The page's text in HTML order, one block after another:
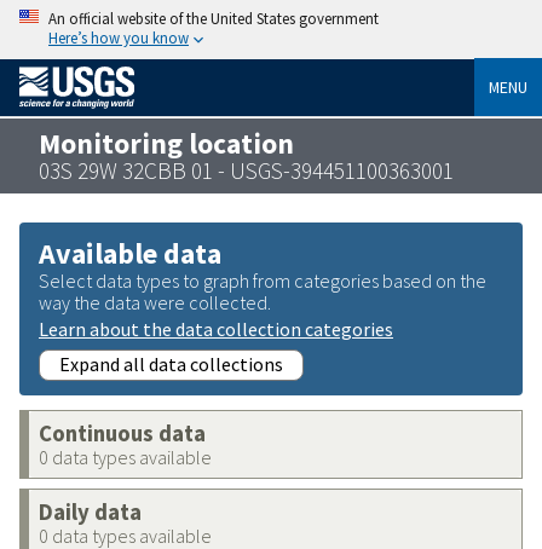
An official website of the United States government
Here’s how you know
MENU
Monitoring location
03S 29W 32CBB 01 - USGS-394451100363001
Available data
Select data types to graph from categories based on the
way the data were collected.
Learn about the data collection categories
Expand all data collections
Continuous data
0 data types available
Daily data
0 data types available